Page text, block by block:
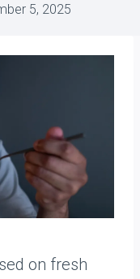
5, 2025
on fresh